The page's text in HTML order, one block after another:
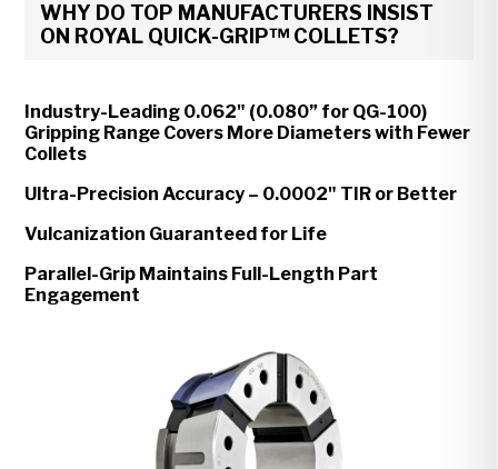
WHY DO TOP MANUFACTURERS INSIST
ON ROYAL QUICK-GRIP™ COLLETS?
Industry-Leading 0.062" (0.080” for QG-100)
Gripping Range Covers More Diameters with Fewer
Collets
Ultra-Precision Accuracy – 0.0002" TIR or Better
Vulcanization Guaranteed for Life
Parallel-Grip Maintains Full-Length Part
Engagement